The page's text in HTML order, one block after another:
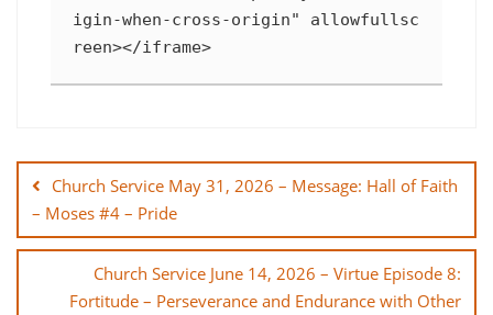
igin-when-cross-origin" allowfullsc
reen></iframe>
navigation
Church Service May 31, 2026 – Message: Hall of Faith
– Moses #4 – Pride
Church Service June 14, 2026 – Virtue Episode 8:
Fortitude – Perseverance and Endurance with Other